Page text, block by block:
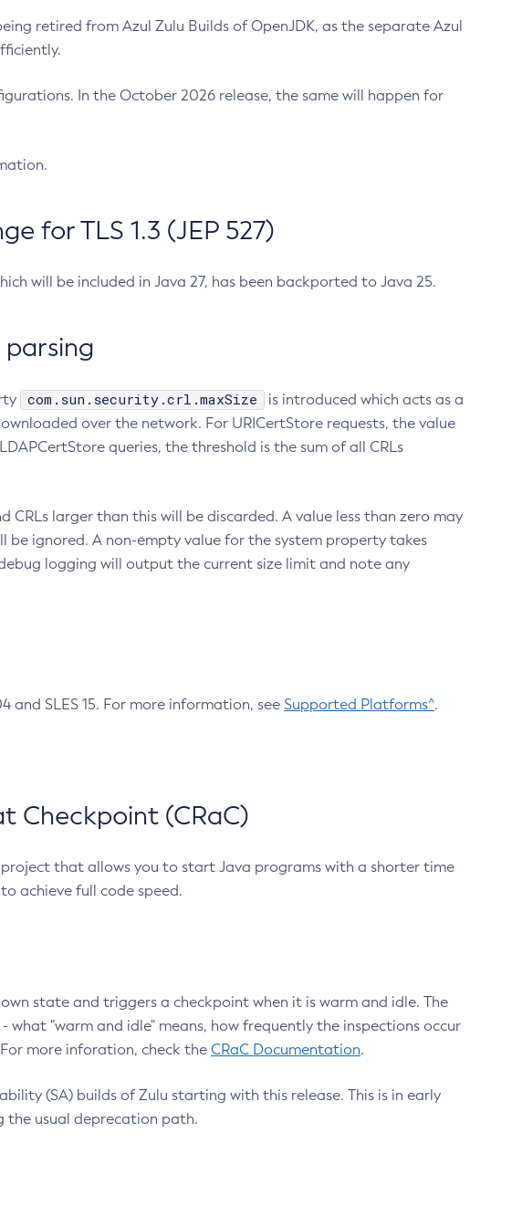
retired from Azul Zulu Builds of OpenJDK, as the separate Azul
In the October 2026 release, the same will happen for
for TLS 1.3 (JEP 527)
will be included in Java 27, has been backported to Java 25.
parsing
com.sun.security.crl.maxSize
is introduced which acts as a
over the network. For URICertStore requests, the value
queries, the threshold is the sum of all CRLs
CRLs larger than this will be discarded. A value less than zero may
be ignored. A non-empty value for the system property takes
logging will output the current size limit and note any
SLES 15. For more information, see Supported Platforms^.
Checkpoint (CRaC)
project that allows you to start Java programs with a shorter time
achieve full code speed.
state and triggers a checkpoint when it is warm and idle. The
"warm and idle" means, how frequently the inspections occur
more inforation, check the CRaC Documentation.
(SA) builds of Zulu starting with this release. This is in early
the usual deprecation path.